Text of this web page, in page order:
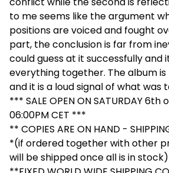
to me seems like the argument
positions are voiced and fought
part, the conclusion is far from
could guess at it successfully and
everything together. The album is
and it is a loud signal of what was
*** SALE OPEN ON SATURDAY 6th
06:00PM CET ***
** COPIES ARE ON HAND -
*(if ordered together with other
will be shipped once all is in stock)